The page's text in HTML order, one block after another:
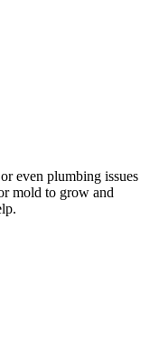
even plumbing issues
mold to grow and